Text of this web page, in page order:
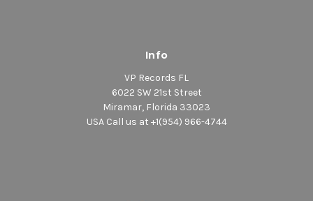
Info
VP Records FL
6022 SW 21st Street
Miramar, Florida 33023
USA Call us at +1(954) 966-4744